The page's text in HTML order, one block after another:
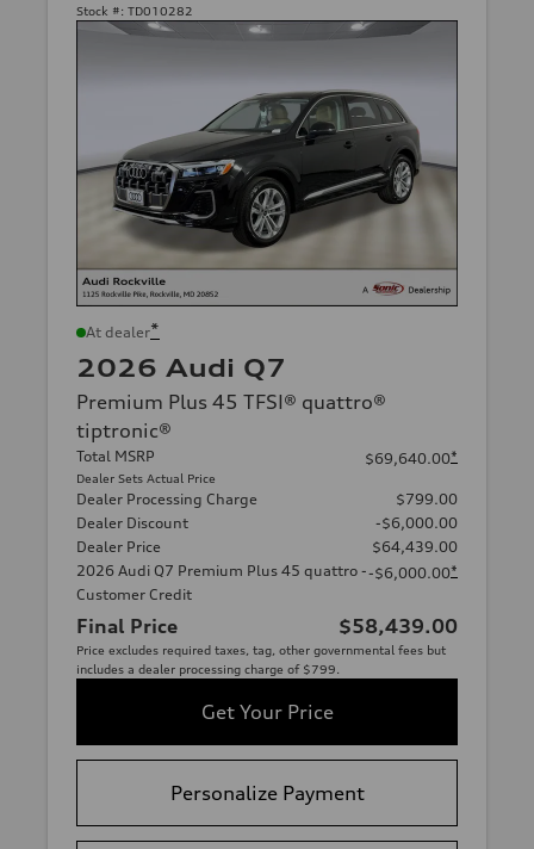
Stock #: TD010282
At dealer*
2026 Audi Q7
Premium Plus 45 TFSI® quattro®
tiptronic®
Total MSRP
Dealer Sets Actual Price
$69,640.00*
Dealer Processing Charge
$799.00
Dealer Discount
-$6,000.00
Dealer Price
$64,439.00
2026 Audi Q7 Premium Plus 45 quattro -
Customer Credit
-$6,000.00*
Final Price $58,439.00
Price excludes required taxes, tag, other governmental fees but
includes a dealer processing charge of $799.
Get Your Price
Personalize Payment